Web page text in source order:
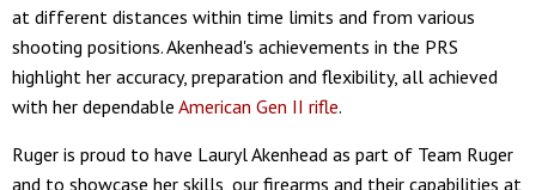
at different distances within time limits and from various
shooting positions. Akenhead's achievements in the PRS
highlight her accuracy, preparation and flexibility, all achieved
with her dependable American Gen II rifle.
Ruger is proud to have Lauryl Akenhead as part of Team Ruger
and to showcase her skills, our firearms and their capabilities at